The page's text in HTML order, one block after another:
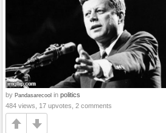
by Pandasarecool in politics
484 views, 17 upvotes, 2 comments